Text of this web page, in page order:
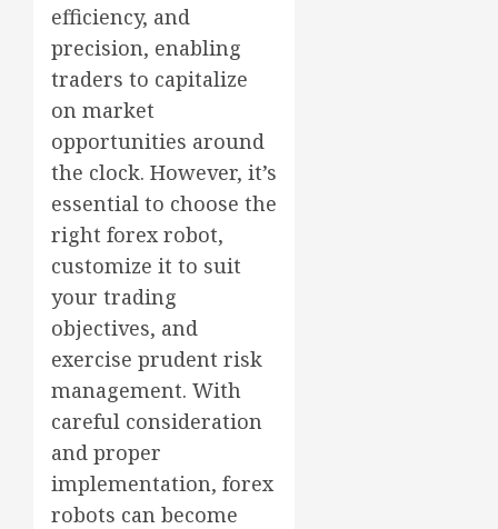
efficiency, and
precision, enabling
traders to capitalize
on market
opportunities around
the clock. However, it’s
essential to choose the
right forex robot,
customize it to suit
your trading
objectives, and
exercise prudent risk
management. With
careful consideration
and proper
implementation, forex
robots can become